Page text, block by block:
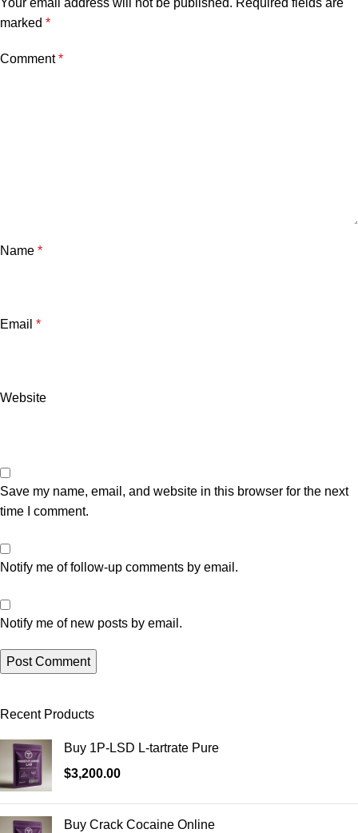
Your email address will not be published. Required fields are
marked *
Comment*
Name *
Email *
Website
Save my name, email, and website in this browser for the next
time I comment.
Notify me of follow-up comments by email.
Notify me of new posts by email.
Recent Products
Buy 1P-LSD L-tartrate Pure
$3,200.00
Buy Crack Cocaine Online